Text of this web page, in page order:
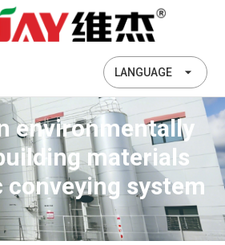
LANGUAGE
environmentally
materials
conveying system